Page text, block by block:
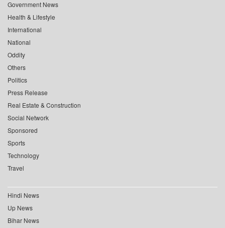
Government News
Health & Lifestyle
International
National
Oddity
Others
Politics
Press Release
Real Estate & Construction
Social Network
Sponsored
Sports
Technology
Travel
Hindi News
Up News
Bihar News